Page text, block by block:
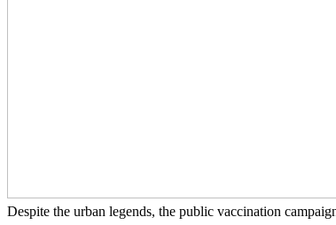
Despite the urban legends, the public vaccination